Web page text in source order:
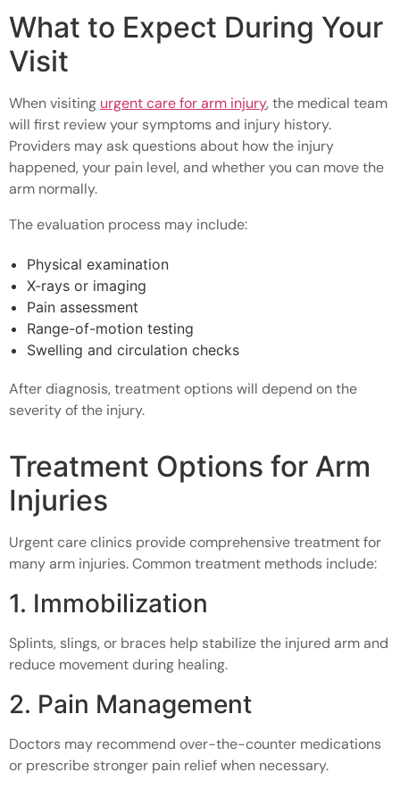
What to Expect During Your
Visit
When visiting urgent care for arm injury, the medical team
will first review your symptoms and injury history.
Providers may ask questions about how the injury
happened, your pain level, and whether you can move the
arm normally.
The evaluation process may include:
Physical examination
X-rays or imaging
Pain assessment
Range-of-motion testing
Swelling and circulation checks
After diagnosis, treatment options will depend on the
severity of the injury.
Treatment Options for Arm
Injuries
Urgent care clinics provide comprehensive treatment for
many arm injuries. Common treatment methods include:
1. Immobilization
Splints, slings, or braces help stabilize the injured arm and
reduce movement during healing.
2. Pain Management
Doctors may recommend over-the-counter medications
or prescribe stronger pain relief when necessary.